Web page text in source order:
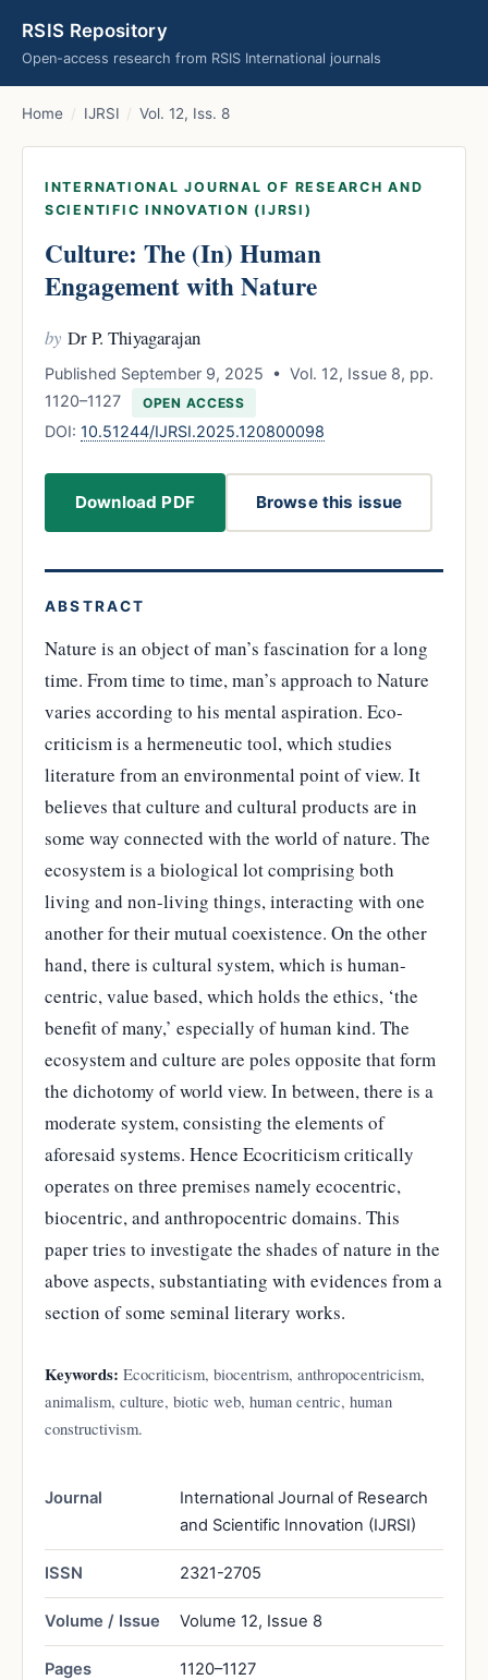
RSIS Repository
Open-access research from RSIS International journals
Home / IJRSI / Vol. 12, Iss. 8
INTERNATIONAL JOURNAL OF RESEARCH AND
SCIENTIFIC INNOVATION (IJRSI)
Culture: The (In) Human
Engagement with Nature
by Dr P. Thiyagarajan
Published September 9, 2025 • Vol. 12, Issue 8, pp.
1120–1127
OPEN ACCESS
DOI: 10.51244/IJRSI.2025.120800098
Download PDF Browse this issue
ABSTRACT
Nature is an object of man’s fascination for a long
time. From time to time, man’s approach to Nature
varies according to his mental aspiration. Eco-
criticism is a hermeneutic tool, which studies
literature from an environmental point of view. It
believes that culture and cultural products are in
some way connected with the world of nature. The
ecosystem is a biological lot comprising both
living and non-living things, interacting with one
another for their mutual coexistence. On the other
hand, there is cultural system, which is human-
centric, value based, which holds the ethics, ‘the
benefit of many,’ especially of human kind. The
ecosystem and culture are poles opposite that form
the dichotomy of world view. In between, there is a
moderate system, consisting the elements of
aforesaid systems. Hence Ecocriticism critically
operates on three premises namely ecocentric,
biocentric, and anthropocentric domains. This
paper tries to investigate the shades of nature in the
above aspects, substantiating with evidences from a
section of some seminal literary works.
Keywords: Ecocriticism, biocentrism, anthropocentricism,
animalism, culture, biotic web, human centric, human
constructivism.
Journal
International Journal of Research
and Scientific Innovation (IJRSI)
ISSN 2321-2705
Volume / Issue Volume 12, Issue 8
Pages 1120–1127